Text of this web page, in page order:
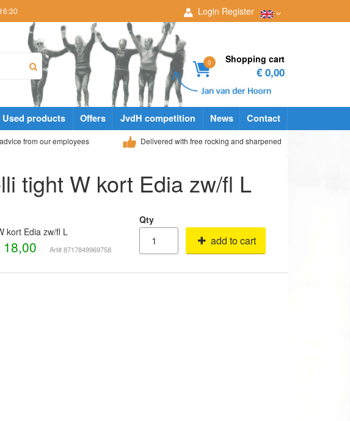
Login Register
0 Shopping cart
€ 0,00
Used products Offers JvdH competition News Contact
from our employees Delivered with free rocking and sharpened
tight W kort Edia zw/fl L
Qty
kort Edia zw/fl L
18,00 Art# 8717849969758
add to cart